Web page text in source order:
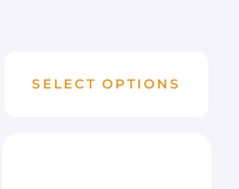
SELECT OPTIONS